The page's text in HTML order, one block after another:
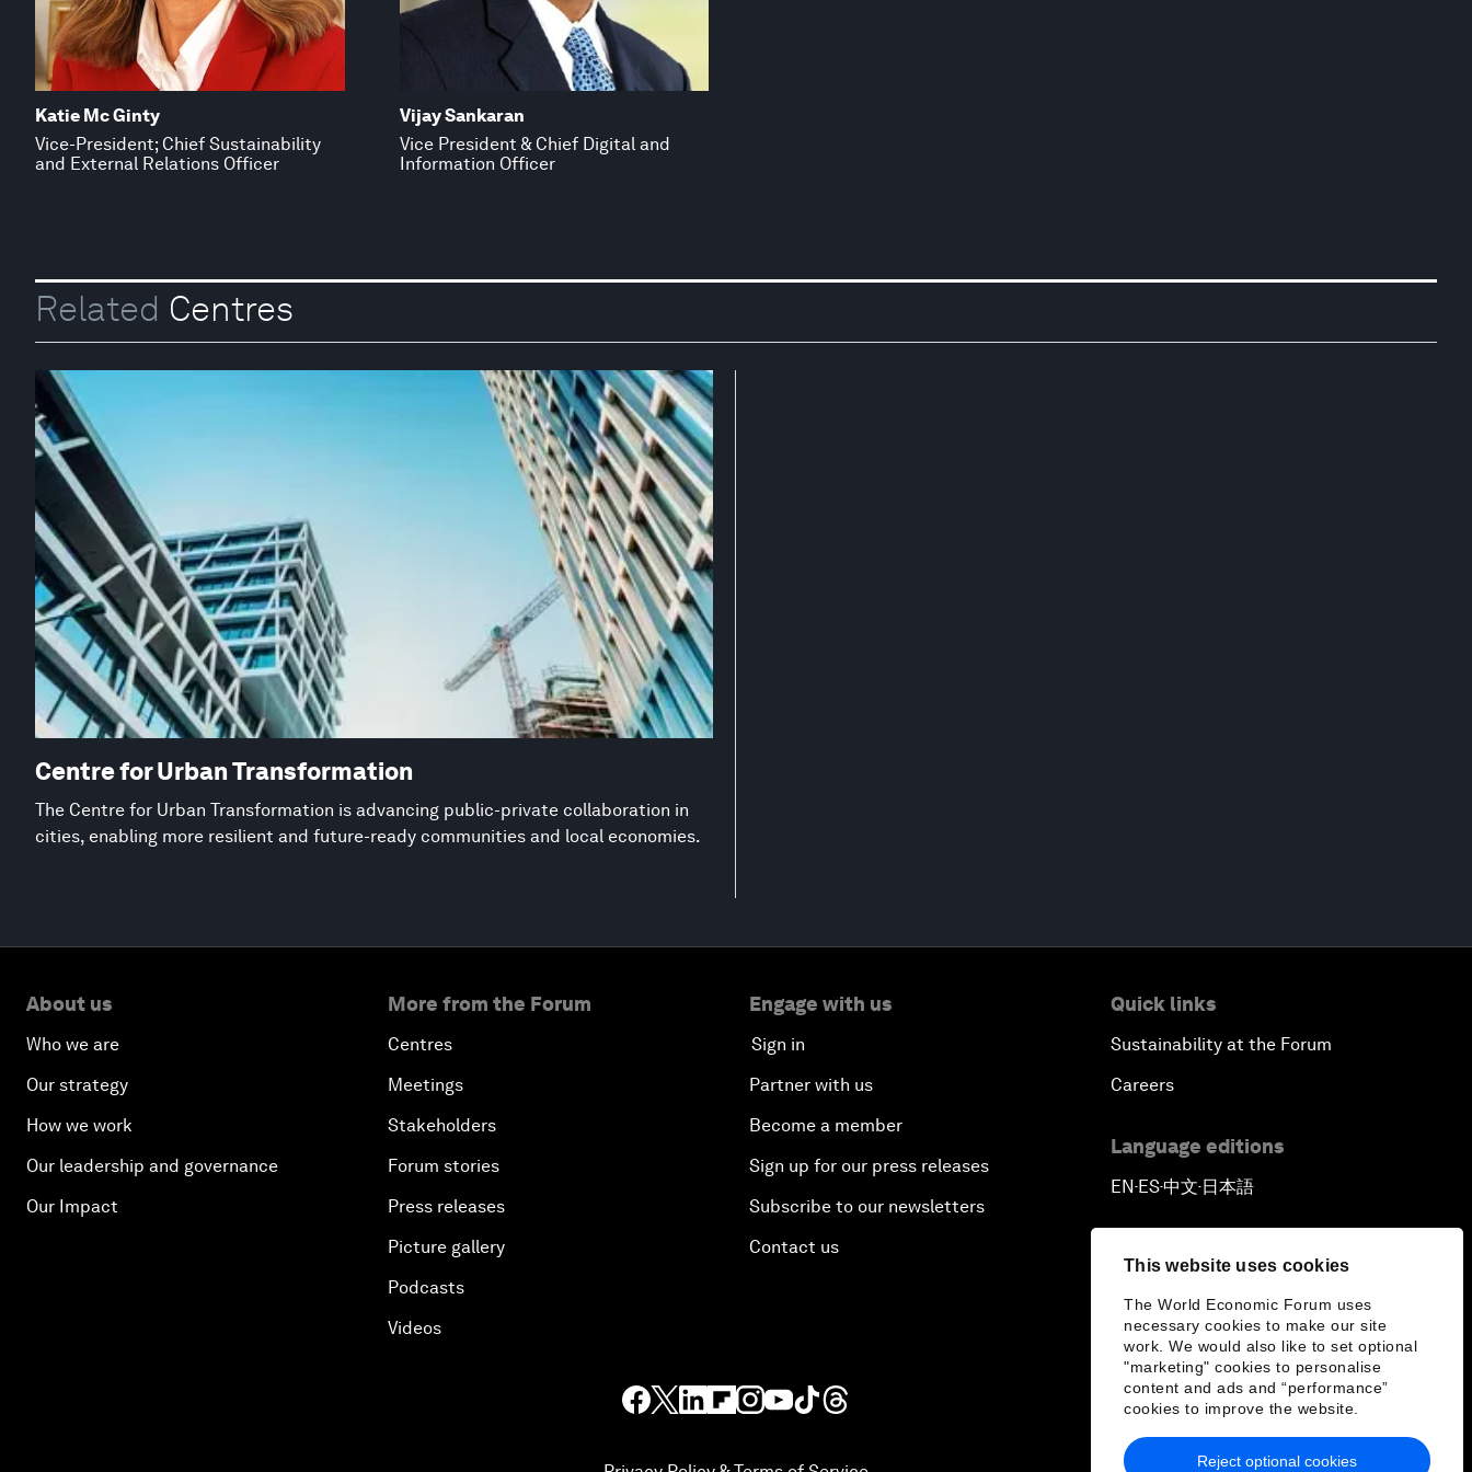
This website uses cookies
The World Economic Forum uses
necessary cookies to make our site
work. We would also like to set optional
"marketing" cookies to personalise
content and ads and “performance”
cookies to improve the website.
Reject optional cookies
Katie Mc Ginty
Vice-President; Chief Sustainability
and External Relations Officer
Vijay Sankaran
Vice President & Chief Digital and
Information Officer
Related Centres
Centre for Urban Transformation
The Centre for Urban Transformation is advancing public-private collaboration in
cities, enabling more resilient and future-ready communities and local economies.
About us
Who we are
Our strategy
How we work
Our leadership and governance
Our Impact
More from the Forum
Centres
Meetings
Stakeholders
Forum stories
Press releases
Picture gallery
Podcasts
Videos
Engage with us
Sign in
Partner with us
Become a member
Sign up for our press releases
Subscribe to our newsletters
Contact us
Quick links
Sustainability at the Forum
Careers
Language editions
EN ▪ ES▪中文▪ 日本語